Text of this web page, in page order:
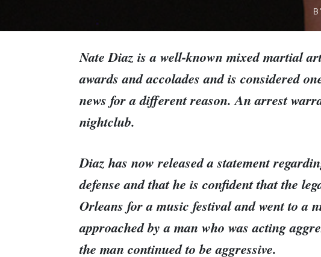
Nate Diaz is a well-known mixed martial
awards and accolades and is considered
news for a different reason. An arrest
nightclub.
Diaz has now released a statement
defense and that he is confident that the
Orleans for a music festival and went to a
approached by a man who was acting
the man continued to be aggressive.